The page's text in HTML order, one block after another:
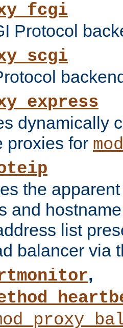
Protocol
dynamically
proxies for
the
and
list
balancer via
,